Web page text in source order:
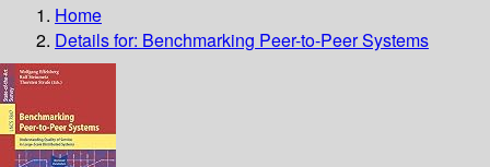
Home
Details for: Benchmarking Peer-to-Peer Systems